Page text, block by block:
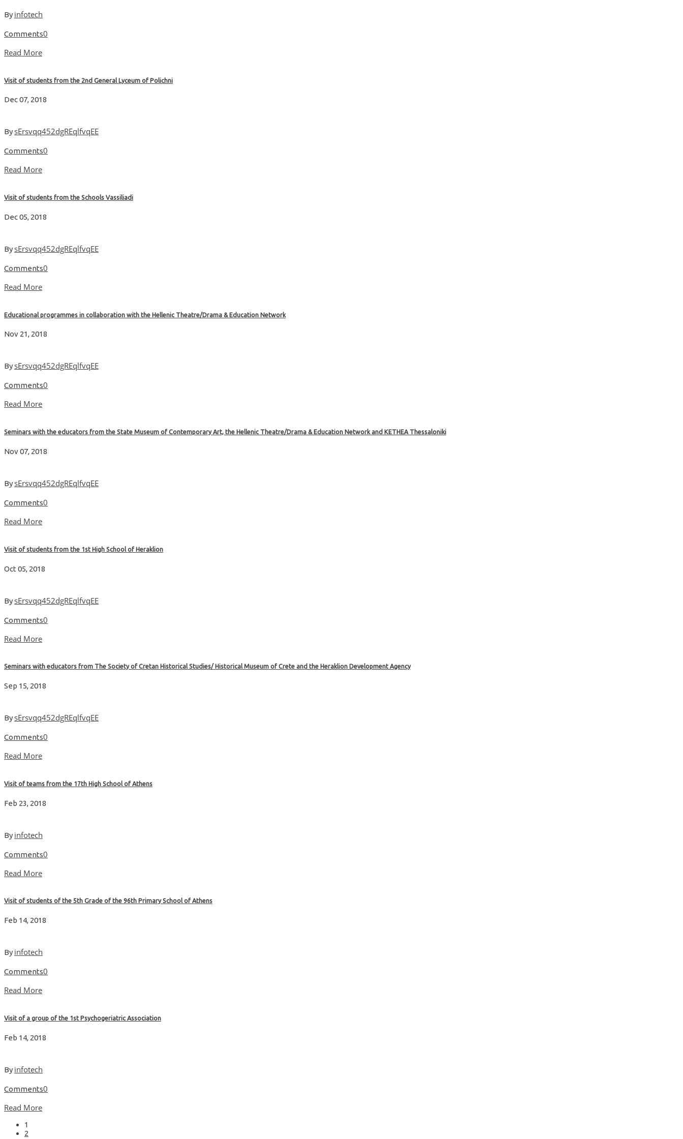
By infotech
Comments0
Read More
Visit of students from the 2nd General Lyceum of Polichni
Dec 07, 2018
BysErsvqq452dgREqlfvqEE
Comments0
Read More
Visit of students from the Schools Vassiliadi
Dec 05, 2018
By sErsvqq452dgREqlfvqEE
Comments0
Read More
Educational programmes in collaboration with the Hellenic Theatre/Drama & Education Network
Nov 21, 2018
BysErsvqq452dgREqlfvqEE
Comments0
Read More
Seminars with the educators from the State Museum of Contemporary Art, the Hellenic Theatre/Drama & Education Network and KETHEA Thessaloniki
Nov 07, 2018
BysErsvqq452dgREqlfvqEE
Comments0
Read More
Visit of students from the 1st High School of Heraklion
Oct 05, 2018
By sErsvqq452dgREqlfvqEE
Comments0
Read More
Seminars with educators from The Society of Cretan Historical Studies/ Historical Museum of Crete and the Heraklion Development Agency
Sep 15, 2018
BysErsvqq452dgREqlfvqEE
Comments0
Read More
Visit of teams from the 17th High School of Athens
Feb 23, 2018
By infotech
Comments0
Read More
Visit of students of the 5th Grade of the 96th Primary School of Athens
Feb 14, 2018
By infotech
Comments0
Read More
Visit of a group of the 1st Psychogeriatric Association
Feb 14, 2018
By infotech
Comments0
Read More
1
2